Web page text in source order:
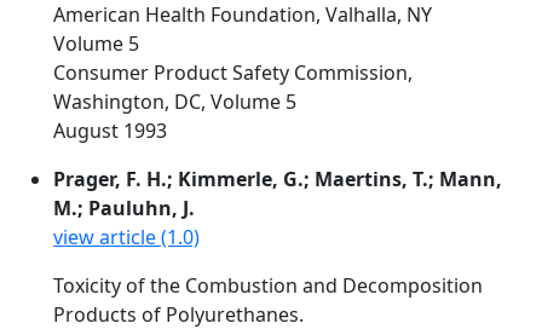
American Health Foundation, Valhalla, NY
Volume 5
Consumer Product Safety Commission,
Washington, DC, Volume 5
August 1993
Prager, F. H.; Kimmerle, G.; Maertins, T.; Mann,
M.; Pauluhn, J.
view article (1.0)
Toxicity of the Combustion and Decomposition
Products of Polyurethanes.